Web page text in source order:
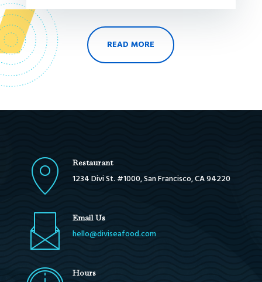
READ MORE
Restaurant
1234 Divi St. #1000, San Francisco, CA 94220
Email Us
hello@diviseafood.com
Hours